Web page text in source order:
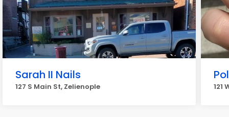
Sarah II Nails
127 S Main St, Zelienople 121